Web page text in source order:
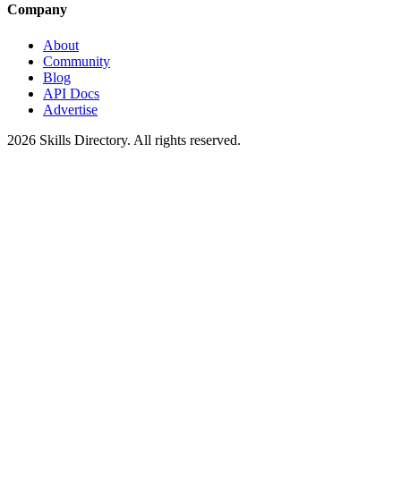
Company
About
Community
Blog
API Docs
Advertise
2026 Skills Directory. All rights reserved.